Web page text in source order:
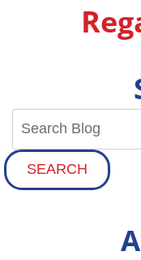
SEARCH